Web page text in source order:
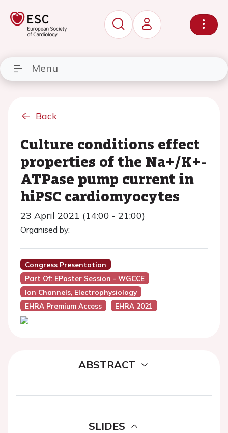
Menu
Back
Culture conditions effect
properties of the Na+/K+-
ATPase pump current in
hiPSC cardiomyocytes
23 April 2021 (14:00 - 21:00)
Organised by:
Congress Presentation
Part Of: EPoster Session - WGCCE
Ion Channels, Electrophysiology
EHRA Premium Access
EHRA 2021
ABSTRACT
SLIDES